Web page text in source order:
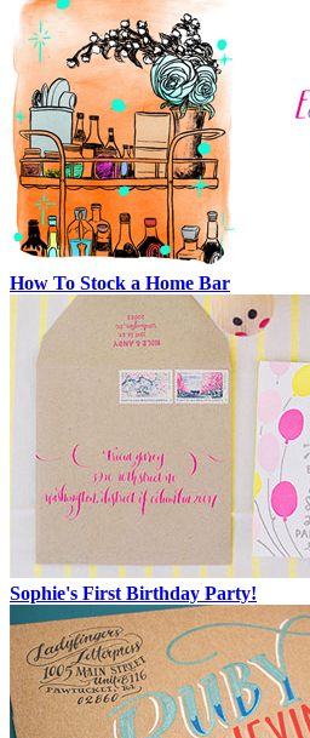
How To Stock a Home Bar
Sophie's First Birthday Party!